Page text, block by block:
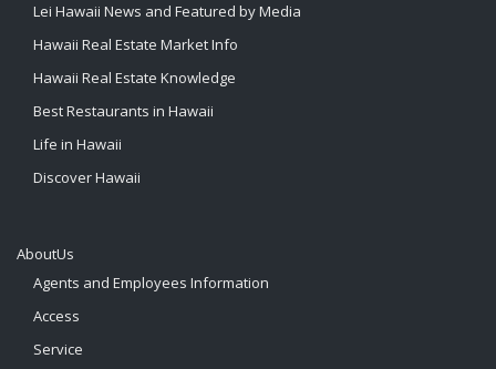
Lei Hawaii News and Featured by Media
Hawaii Real Estate Market Info
Hawaii Real Estate Knowledge
Best Restaurants in Hawaii
Life in Hawaii
Discover Hawaii
AboutUs
Agents and Employees Information
Access
Service